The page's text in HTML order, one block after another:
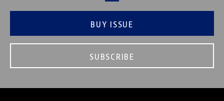
BUY ISSUE
SUBSCRIBE